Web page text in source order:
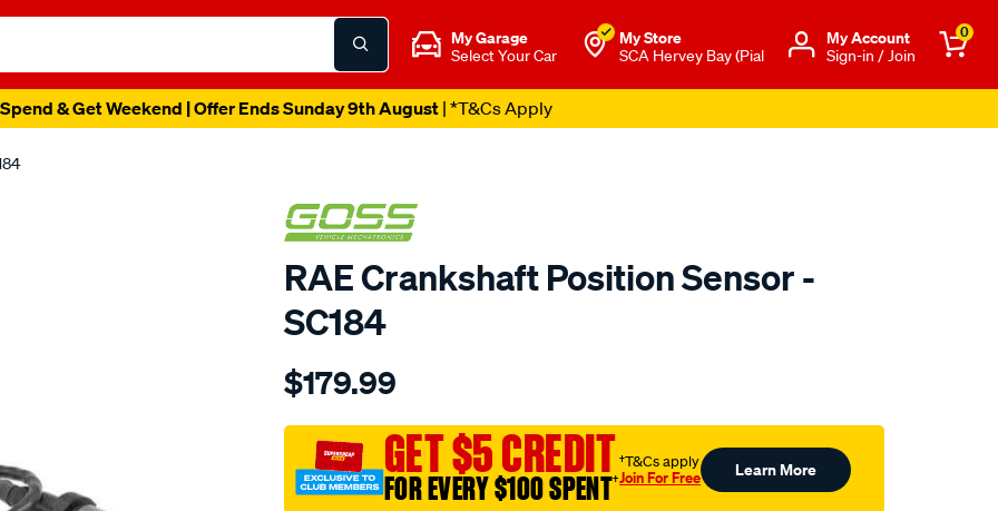
My Garage
Select Your Car
My Store
SCA Hervey Bay (Pial
Μy Account
Sign-in / Join
0
& Get Weekend | Offer Ends Sunday 9th August| *T&Cs Apply
RAE Crankshaft Position Sensor -
SC184
Details
crank-
sensor-
toyota/SPO1904251.html
$179.99
GET $5 CREDIT
FOR EVERY $100 SPENT†
†T&Cs apply
Join For Free Learn More